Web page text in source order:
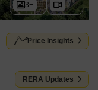
3+
Price Insights
RERA Updates